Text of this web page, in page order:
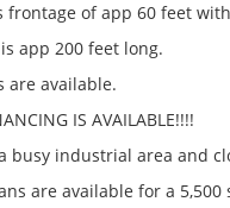
frontage of app 60 feet
app 200 feet long.
are available.
IS AVAILABLE!!!!
busy industrial area and
are available for a